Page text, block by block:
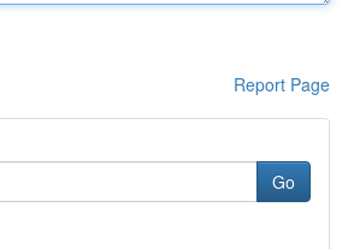
Report Page
Go